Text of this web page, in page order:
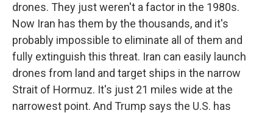
drones. They just weren't a factor in the 1980s.
Now Iran has them by the thousands, and it's
probably impossible to eliminate all of them and
fully extinguish this threat. Iran can easily launch
drones from land and target ships in the narrow
Strait of Hormuz. It's just 21 miles wide at the
narrowest point. And Trump says the U.S. has